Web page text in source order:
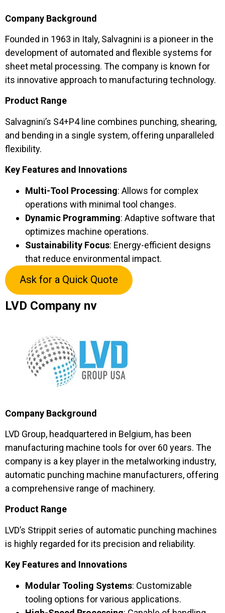
Company Background
Founded in 1963 in Italy, Salvagnini is a pioneer in the
development of automated and flexible systems for
sheet metal processing. The company is known for
its innovative approach to manufacturing technology.
Product Range
Salvagnini’s S4+P4 line combines punching, shearing,
and bending in a single system, offering unparalleled
flexibility.
Key Features and Innovations
Multi-Tool Processing: Allows for complex
operations with minimal tool changes.
Dynamic Programming: Adaptive software that
optimizes machine operations.
Sustainability Focus: Energy-efficient designs
that reduce environmental impact.
Ask for a Quick Quote
LVD Company nv
Company Background
LVD Group, headquartered in Belgium, has been
manufacturing machine tools for over 60 years. The
company is a key player in the metalworking industry,
automatic punching machine manufacturers, offering
a comprehensive range of machinery.
Product Range
LVD’s Strippit series of automatic punching machines
is highly regarded for its precision and reliability.
Key Features and Innovations
Modular Tooling Systems: Customizable
tooling options for various applications.